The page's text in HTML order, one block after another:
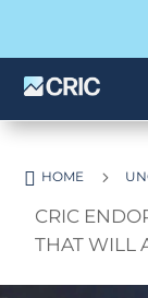
 HOME 5
CRIC
THAT WILL